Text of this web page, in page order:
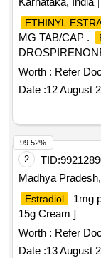
ETHINYL
MG TAB/CAP .
Worth : Refer
Date :12 August
2 TID:
Madhya
Estradiol 1mg
15g Cream ]
Worth : Refer
Date :13 August
99.52%